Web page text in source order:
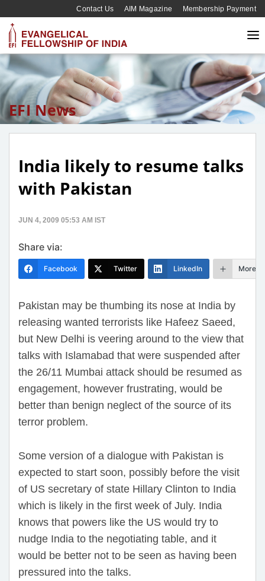
Contact Us AIM Magazine Membership Payment
EFI News
India likely to resume talks
with Pakistan
JUN 4, 2009 05:53 AM IST
Share via:
Facebook Twitter LinkedIn More
Pakistan may be thumbing its nose at India by
releasing wanted terrorists like Hafeez Saeed,
but New Delhi is veering around to the view that
talks with Islamabad that were suspended after
the 26/11 Mumbai attack should be resumed as
engagement, however frustrating, would be
better than benign neglect of the source of its
terror problem.
Some version of a dialogue with Pakistan is
expected to start soon, possibly before the visit
of US secretary of state Hillary Clinton to India
which is likely in the first week of July. India
knows that powers like the US would try to
nudge India to the negotiating table, and it
would be better not to be seen as having been
pressured into the talks.